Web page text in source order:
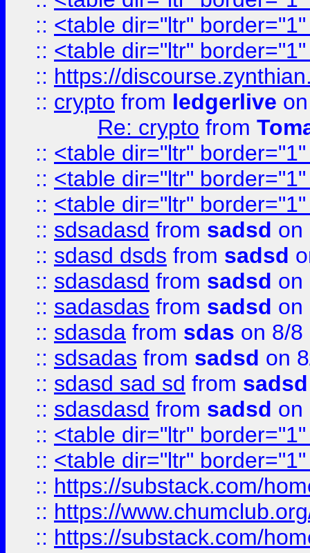
:: <table dir="ltr"
:: <table dir="ltr"
:: https://
:: crypto from ledgerlive
Re: crypto from
:: <table dir="ltr"
:: <table dir="ltr"
:: <table dir="ltr"
:: sdsadasd from sadsd on
:: sdasd dsds from sadsd
:: sdasdasd from sadsd on
:: sadasdas from sadsd on
:: sdasda from sdas on 8/8
:: sdsadas from sadsd on
:: sdasd sad sd from sadsd
:: sdasdasd from sadsd on
:: <table dir="ltr"
:: <table dir="ltr"
:: https://substack.com/
:: https://
:: https://substack.com/